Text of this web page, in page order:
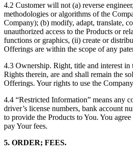
4.2 Customer will not (a) reverse
methodologies or algorithms of the
Company); (b) modify, adapt, translate,
unauthorized access to the Products or
functions or graphics, (ii) create or
Offerings are within the scope of any
4.3 Ownership. Right, title and interest
Rights therein, are and shall remain the
Offerings. Your rights to use the
4.4 “Restricted Information” means any
driver’s license numbers, bank account
to provide the Products to You. You
pay Your fees.
5. ORDER; FEES.